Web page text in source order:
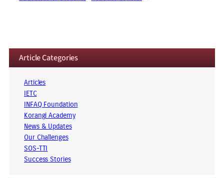
Article Categories
Articles
IETC
INFAQ Foundation
Korangi Academy
News & Updates
Our Challenges
SOS-TTI
Success Stories